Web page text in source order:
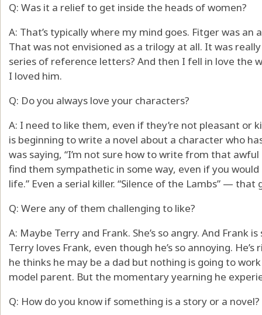
Q: Was it a relief to get inside the heads of women?
A: That’s typically where my mind goes. Fitger was
That was not envisioned as a trilogy at all. It was
series of reference letters? And then I fell in love the
I loved him.
Q: Do you always love your characters?
A: I need to like them, even if they’re not pleasant or
is beginning to write a novel about a character who
was saying, “I’m not sure how to write from that awful
find them sympathetic in some way, even if you
life.” Even a serial killer. “Silence of the Lambs” —
Q: Were any of them challenging to like?
A: Maybe Terry and Frank. She’s so angry. And Frank
Terry loves Frank, even though he’s so annoying.
he thinks he may be a dad but nothing is going to
model parent. But the momentary yearning he
Q: How do you know if something is a story or a novel?